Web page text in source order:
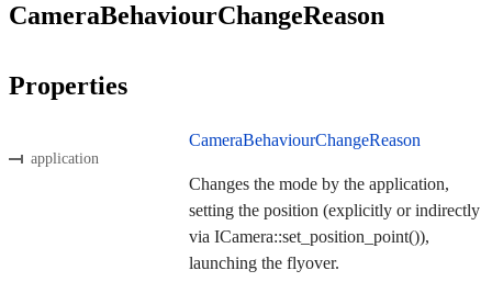
CameraBehaviourChangeReason
Properties
application
CameraBehaviourChangeReason
Changes the mode by the application,
setting the position (explicitly or indirectly
via ICamera::set_position_point()),
launching the flyover.